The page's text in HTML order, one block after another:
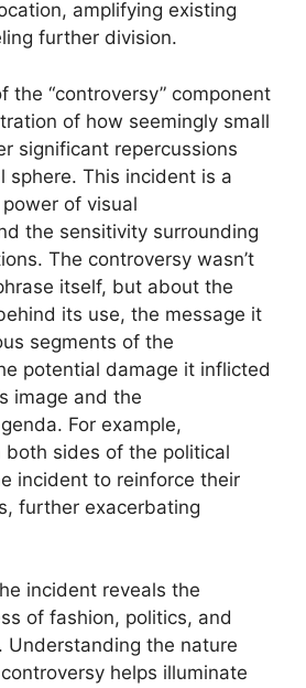
amplifying existing
further division.
the “controversy” component
of how seemingly small
significant repercussions
sphere. This incident is a
of visual
the sensitivity surrounding
The controversy wasn’t
itself, but about the
its use, the message it
segments of the
potential damage it inflicted
image and the
For example,
both sides of the political
incident to reinforce their
further exacerbating
incident reveals the
of fashion, politics, and
Understanding the nature
helps illuminate